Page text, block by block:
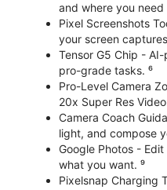
and where you need
Pixel Screenshots
your screen
Tensor G5 Chip -
pro-grade tasks. ⁶
Pro-Level Camera
20x Super Res
Camera Coach
light, and compose
Google Photos -
what you want. ⁹
Pixelsnap Charging